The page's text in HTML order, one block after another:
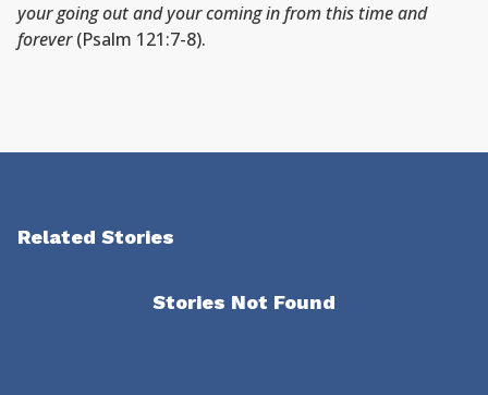
your going out and your coming in from this time and
forever(Psalm 121:7-8).
Related Stories
Stories Not Found